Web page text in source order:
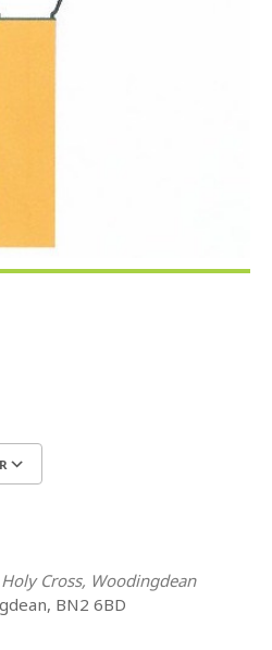
Cross, Woodingdean
BN2 6BD